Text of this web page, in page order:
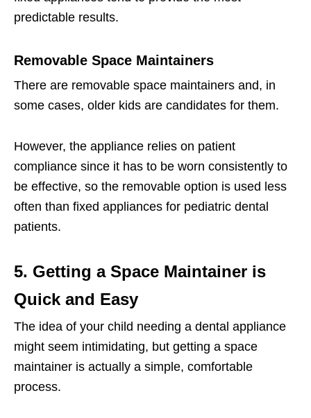
predictable results.
Removable Space Maintainers
There are removable space maintainers and, in
some cases, older kids are candidates for them.
However, the appliance relies on patient
compliance since it has to be worn consistently to
be effective, so the removable option is used less
often than fixed appliances for pediatric dental
patients.
5. Getting a Space Maintainer is
Quick and Easy
The idea of your child needing a dental appliance
might seem intimidating, but getting a space
maintainer is actually a simple, comfortable
process.